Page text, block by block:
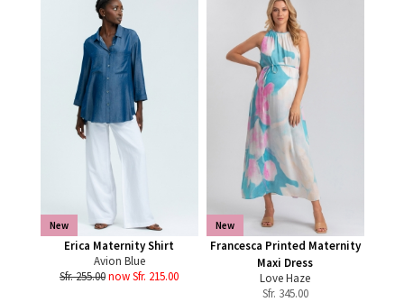
New
Erica Maternity Shirt
Avion Blue
Sfr. 255.00now Sfr. 215.00
New
Francesca Printed Maternity
Maxi Dress
Love Haze
Sfr. 345.00